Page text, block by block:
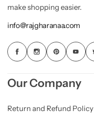
make shopping easier.
info@rajgharanaa.com
Our Company
Return and Refund Policy